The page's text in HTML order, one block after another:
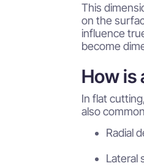
This
on the
influence
become
How is
In flat
also
Radial
Lateral